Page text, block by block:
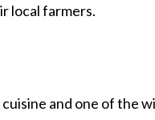
local farmers.
and one of the